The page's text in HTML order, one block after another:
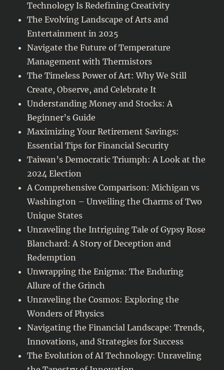
Technology Is Redefining Creativity
The Evolving Landscape of Arts and
Entertainment in 2025
Navigate the Future of Temperature
Management with Thermistors
The Timeless Power of Art: Why We Still
Create, Observe, and Celebrate It
Understanding Money and Stocks: A
Beginner’s Guide
Maximizing Your Retirement Savings:
Essential Tips for Financial Security
Taiwan’s Democratic Triumph: A Look at the
2024 Election
A Comprehensive Comparison: Michigan vs
Washington – Unveiling the Charms of Two
Unique States
Unraveling the Intriguing Tale of Gypsy Rose
Blanchard: A Story of Deception and
Redemption
Unwrapping the Enigma: The Enduring
Allure of the Grinch
Unraveling the Cosmos: Exploring the
Wonders of Physics
Navigating the Financial Landscape: Trends,
Innovations, and Strategies for Success
The Evolution of AI Technology: Unraveling